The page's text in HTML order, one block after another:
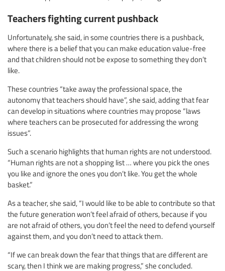
Teachers fighting current pushback
Unfortunately, she said, in some countries there is a pushback,
where there is a belief that you can make education value-free
and that children should not be expose to something they don’t
like.
These countries “take away the professional space, the
autonomy that teachers should have”, she said, adding that fear
can develop in situations where countries may propose “laws
where teachers can be prosecuted for addressing the wrong
issues”.
Such a scenario highlights that human rights are not understood.
“Human rights are not a shopping list … where you pick the ones
you like and ignore the ones you don’t like. You get the whole
basket.”
As a teacher, she said, “I would like to be able to contribute so that
the future generation won’t feel afraid of others, because if you
are not afraid of others, you don’t feel the need to defend yourself
against them, and you don’t need to attack them.
“If we can break down the fear that things that are different are
scary, then I think we are making progress,” she concluded.